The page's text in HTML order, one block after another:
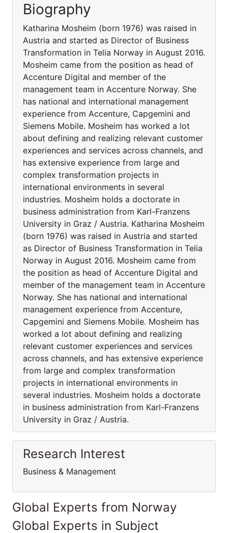
Biography
Katharina Mosheim (born 1976) was raised in
Austria and started as Director of Business
Transformation in Telia Norway in August 2016.
Mosheim came from the position as head of
Accenture Digital and member of the
management team in Accenture Norway. She
has national and international management
experience from Accenture, Capgemini and
Siemens Mobile. Mosheim has worked a lot
about defining and realizing relevant customer
experiences and services across channels, and
has extensive experience from large and
complex transformation projects in
international environments in several
industries. Mosheim holds a doctorate in
business administration from Karl-Franzens
University in Graz / Austria. Katharina Mosheim
(born 1976) was raised in Austria and started
as Director of Business Transformation in Telia
Norway in August 2016. Mosheim came from
the position as head of Accenture Digital and
member of the management team in Accenture
Norway. She has national and international
management experience from Accenture,
Capgemini and Siemens Mobile. Mosheim has
worked a lot about defining and realizing
relevant customer experiences and services
across channels, and has extensive experience
from large and complex transformation
projects in international environments in
several industries. Mosheim holds a doctorate
in business administration from Karl-Franzens
University in Graz / Austria.
Research Interest
Business & Management
Global Experts from Norway
Global Experts in Subject